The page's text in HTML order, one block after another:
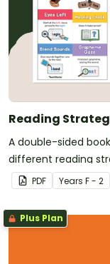
Reading
A double-sided
different reading
PDF Years F - 2
Plus Plan